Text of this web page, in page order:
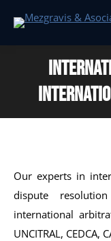
Our experts in
dispute
international
UNCITRAL, CEDCA,